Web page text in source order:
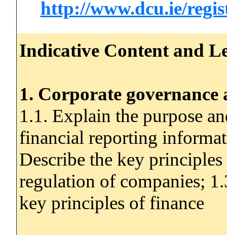
http://www.dcu.ie/
Indicative Content and
1. Corporate
1.1. Explain the purpose
financial reporting
Describe the key
regulation of companies;
key principles of finance